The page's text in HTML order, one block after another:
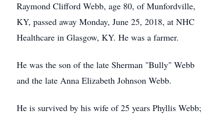
Raymond Clifford Webb, age 80, of Munfordville,
KY, passed away Monday, June 25, 2018, at NHC
Healthcare in Glasgow, KY. He was a farmer.
He was the son of the late Sherman "Bully" Webb
and the late Anna Elizabeth Johnson Webb.
He is survived by his wife of 25 years Phyllis Webb;